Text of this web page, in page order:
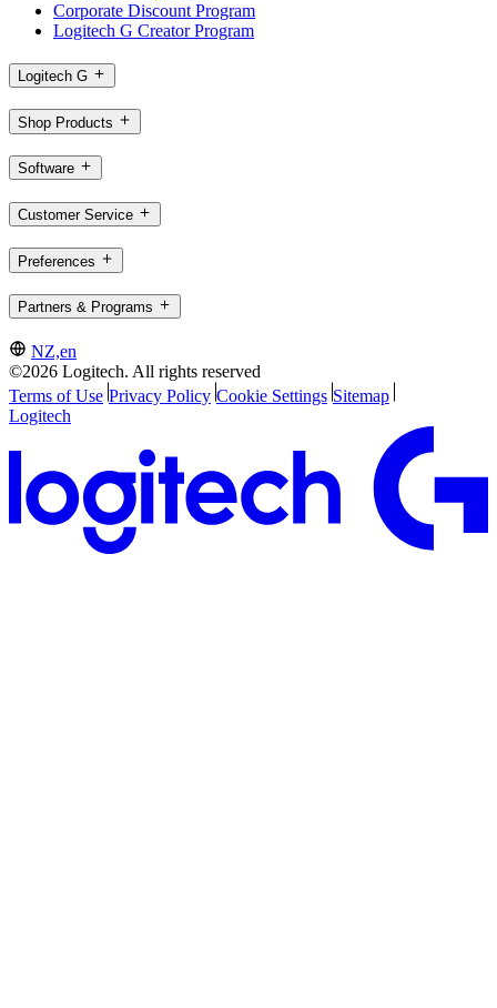
Corporate Discount Program
Logitech G Creator Program
Logitech G
Shop Products
Software
Customer Service
Preferences
Partners & Programs
NZ,en
©2026 Logitech. All rights reserved
Terms of Use Privacy Policy Cookie Settings Sitemap
Logitech